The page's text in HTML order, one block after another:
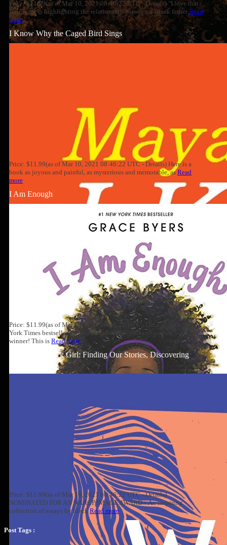
Price: $11.99(as of Mar 10, 2021 08:46:22 UTC - Details) "I love that
Hair Love is highlighting the relationship between a Black father Read
more
I Know Why the Caged Bird Sings
Price: $11.99(as of Mar 10, 2021 08:46:22 UTC - Details) Here is a
book as joyous and painful, as mysterious and memorable, asRead
more
I Am Enough
Price: $11.99(as of Mar 10, 2021 08:46:22 UTC - Details) A #1 New
York Times bestseller and Goodreads Choice Awards picture book
winner! This is Read more
Well-Read Black Girl: Finding Our Stories, Discovering
Price: $11.99(as of Mar 10, 2021 08:46:22 UTC - Details)
NOMINATED FOR AN NAACP IMAGE AWARD • An inspiring
collection of essays by blackRead more
Post Tags :